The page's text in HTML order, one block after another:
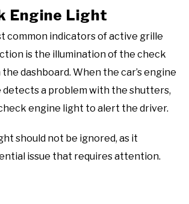
Engine Light
common indicators of active grille
is the illumination of the check
dashboard. When the car’s engine
detects a problem with the shutters,
engine light to alert the driver.
should not be ignored, as it
issue that requires attention.